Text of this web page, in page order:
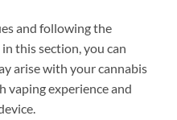
and following the
this section, you can
arise with your cannabis
vaping experience and